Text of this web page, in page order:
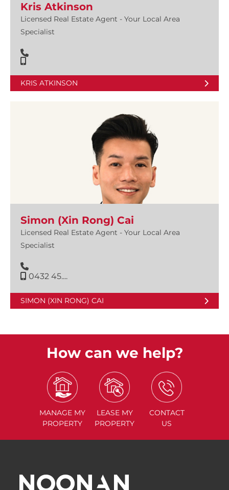
Kris Atkinson
Licensed Real Estate Agent - Your Local Area
Specialist
KRIS ATKINSON
Simon (Xin Rong) Cai
Licensed Real Estate Agent - Your Local Area
Specialist
0432 45....
SIMON (XIN RONG) CAI
How can we help?
MANAGE MY
PROPERTY
LEASE MY
PROPERTY
CONTACT
US